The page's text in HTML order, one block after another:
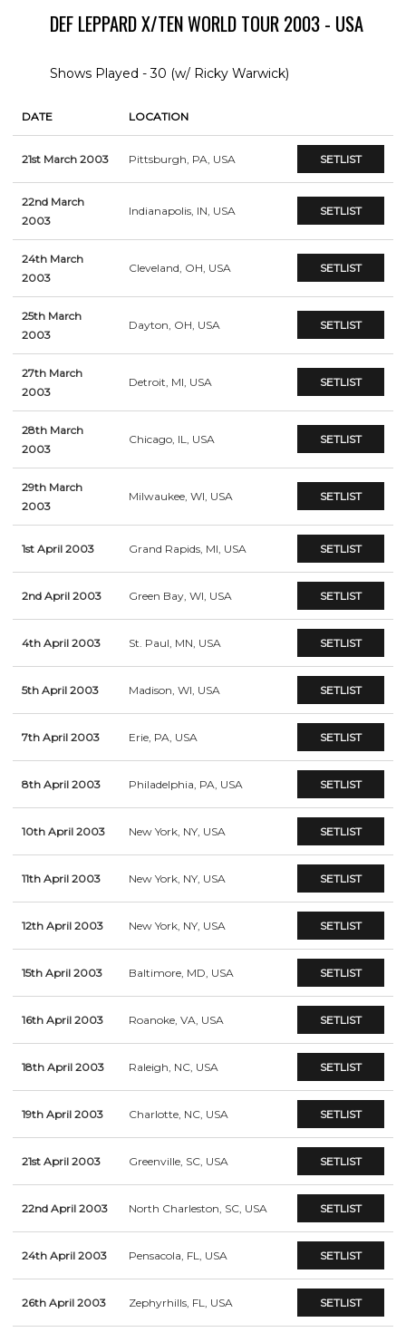
DEF LEPPARD X/TEN WORLD TOUR 2003 - USA
Shows Played - 30 (w/ Ricky Warwick)
DATE LOCATION
21st March 2003 Pittsburgh, PA, USA SETLIST
22nd March
2003
Indianapolis, IN, USA SETLIST
24th March
2003
Cleveland, OH, USA SETLIST
25th March
2003
Dayton, OH, USA SETLIST
27th March
2003
Detroit, MI, USA SETLIST
28th March
2003
Chicago, IL, USA SETLIST
29th March
2003
Milwaukee, WI, USA SETLIST
1st April 2003 Grand Rapids, MI, USA SETLIST
2nd April 2003 Green Bay, WI, USA SETLIST
4th April 2003 St. Paul, MN, USA SETLIST
5th April 2003 Madison, WI, USA SETLIST
7th April 2003 Erie, PA, USA SETLIST
8th April 2003 Philadelphia, PA, USA SETLIST
10th April 2003 New York, NY, USA SETLIST
11th April 2003 New York, NY, USA SETLIST
12th April 2003 New York, NY, USA SETLIST
15th April 2003 Baltimore, MD, USA SETLIST
16th April 2003 Roanoke, VA, USA SETLIST
18th April 2003 Raleigh, NC, USA SETLIST
19th April 2003 Charlotte, NC, USA SETLIST
21st April 2003 Greenville, SC, USA SETLIST
22nd April 2003 North Charleston, SC, USA SETLIST
24th April 2003 Pensacola, FL, USA SETLIST
26th April 2003 Zephyrhills, FL, USA SETLIST